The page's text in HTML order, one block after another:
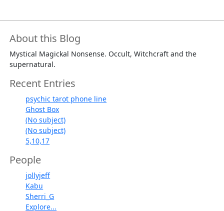
About this Blog
Mystical Magickal Nonsense. Occult, Witchcraft and the
supernatural.
Recent Entries
psychic tarot phone line
Ghost Box
(No subject)
(No subject)
5,10,17
People
jollyjeff
Kabu
Sherri_G
Explore...